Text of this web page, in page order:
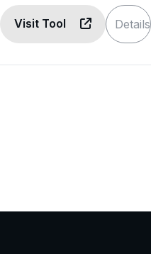
Visit Tool Details